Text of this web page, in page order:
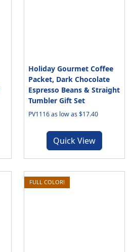
Holiday Gourmet Coffee
Packet, Dark Chocolate
Espresso Beans & Straight
Tumbler Gift Set
PV1116 as low as $17.40
Quick View
FULL COLOR!